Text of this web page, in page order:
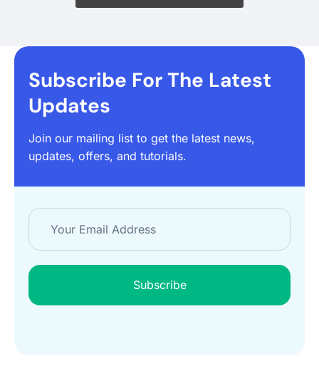
Subscribe For The Latest
Updates
Join our mailing list to get the latest news,
updates, offers, and tutorials.
Subscribe